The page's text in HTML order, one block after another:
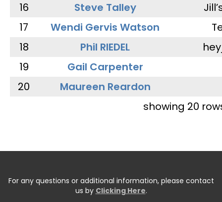
16
Steve Talley
17
Wendi Gervis Watson
18
Phil RIEDEL
19
Gail Carpenter
20
Maureen Reardon
showing 20
For any questions or additional information, please contact
us by Clicking Here.